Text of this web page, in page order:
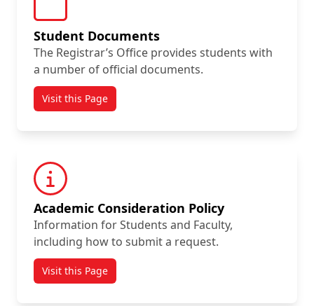
Student Documents
The Registrar’s Office provides students with
a number of official documents.
Visit this Page
Academic Consideration Policy
Information for Students and Faculty,
including how to submit a request.
Visit this Page